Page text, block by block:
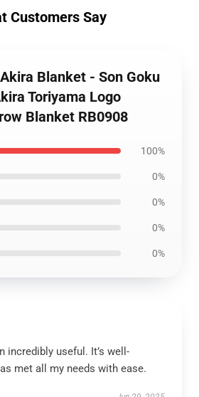
Customers Say
Blanket - Son Goku
Toriyama Logo
Blanket RB0908
100%
0%
0%
0%
0%
incredibly useful. It’s well-
met all my needs with ease.